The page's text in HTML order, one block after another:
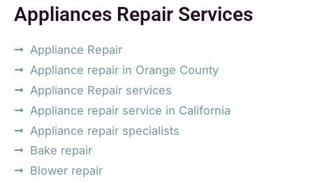
Appliances Repair Services
Appliance Repair
Appliance repair in Orange County
Appliance Repair services
Appliance repair service in California
Appliance repair specialists
Bake repair
Blower repair